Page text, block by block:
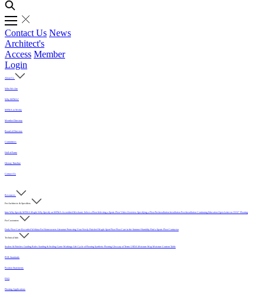
Contact Us News
Architect's
Access Member
Login
About Us
Who We Are
Why MFMA?
MFMA in Media
Member Directory
Board of Directors
Committees
Hall of Fame
History Timeline
Contact Us
Resources
For Architects & Specifiers
Intro Why Specify MFMA Maple Why Specify an MFMA Accredited Mechanic Select a FloorSelecting a Sports Floor Video Overview Specifying a FloorPre-Installation Installation Post-Installation Continuing Education Open Letter on 33/32" Flooring
For Customers
Daily Floor Care Recorded WebinarFor Homeowners Literature Protecting Your Newly Finished Maple Sport FloorFloor Care in the Summer Humidity Find a Sports Floor Contractor
Technical Info
Sealers & Finishes Grading Rules Sanding & Sealing Game Markings Life Cycle of Flooring Synthetic Flooring Glossary of Terms USDA Moisture Map Moisture Content Table
PUR Standards
Position Statements
FAQ
Flooring Applications